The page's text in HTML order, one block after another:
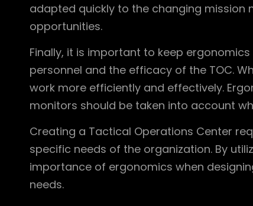
adapted quickly to the changing mission
opportunities.
Finally, it is important to keep
personnel and the efficacy of the TOC.
work more efficiently and effectively.
monitors should be taken into account
Creating a Tactical Operations Center
specific needs of the organization. By
importance of ergonomics when
needs.